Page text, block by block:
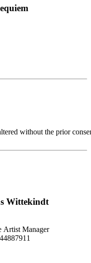
without the prior
Wittekindt
Artist Manager